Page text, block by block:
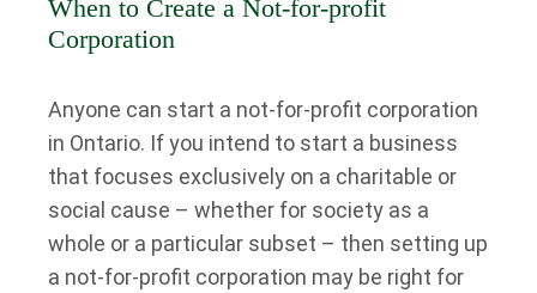
When to Create a Not-for-profit
Corporation
Anyone can start a not-for-profit corporation
in Ontario. If you intend to start a business
that focuses exclusively on a charitable or
social cause – whether for society as a
whole or a particular subset – then setting up
a not-for-profit corporation may be right for